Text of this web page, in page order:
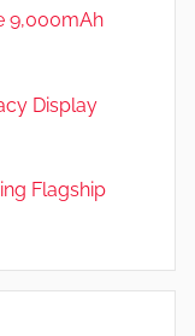
9,000mAh
Display
Flagship